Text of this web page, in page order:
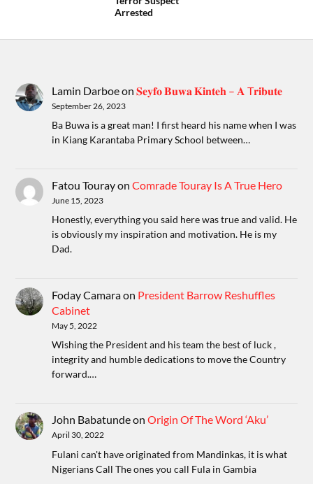
Arrested
Lamin Darboeon𝐒𝐞𝐲𝐟𝐨 𝐁𝐮𝐰𝐚 𝐊𝐢𝐧𝐭𝐞𝐡 – 𝐀 T𝐫𝐢𝐛𝐮𝐭𝐞
September 26, 2023
Ba Buwa is a great man! I first heard his name when I was
in Kiang Karantaba Primary School between…
Fatou TourayonComrade Touray Is A True Hero
June 15, 2023
Honestly, everything you said here was true and valid. He
is obviously my inspiration and motivation. He is my
Dad.
Foday Camaraon President Barrow Reshuffles
Cabinet
May 5, 2022
Wishing the President and his team the best of luck ,
integrity and humble dedications to move the Country
forward.…
John BabatundeonOrigin Of The Word ‘Aku’
April 30, 2022
Fulani can't have originated from Mandinkas, it is what
Nigerians Call The ones you call Fula in Gambia